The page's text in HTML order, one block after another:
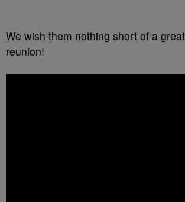
We wish them nothing short of a
reunion!